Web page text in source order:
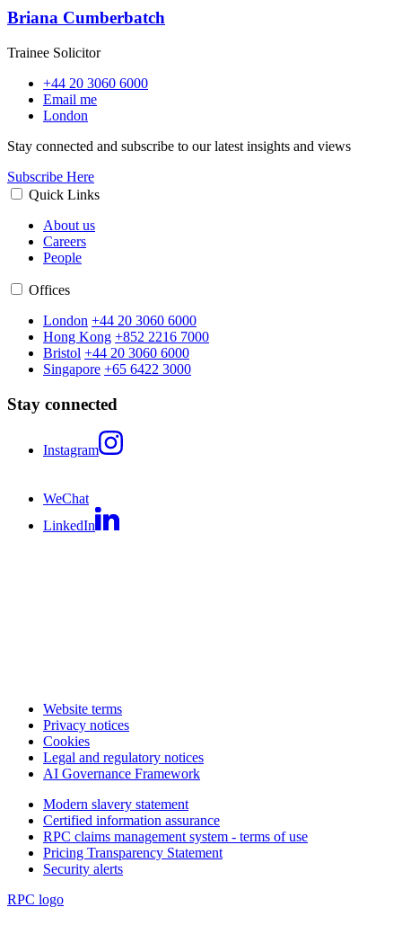
Briana Cumberbatch
Trainee Solicitor
+44 20 3060 6000
Email me
London
Stay connected and subscribe to our latest insights and views
Subscribe Here
Quick Links
About us
Careers
People
Offices
London +44 20 3060 6000
Hong Kong +852 2216 7000
Bristol +44 20 3060 6000
Singapore +65 6422 3000
Stay connected
Instagram
WeChat
LinkedIn
Website terms
Privacy notices
Cookies
Legal and regulatory notices
AI Governance Framework
Modern slavery statement
Certified information assurance
RPC claims management system - terms of use
Pricing Transparency Statement
Security alerts
RPC logo